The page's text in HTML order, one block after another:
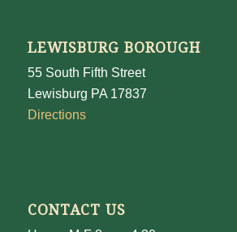
LEWISBURG BOROUGH
55 South Fifth Street
Lewisburg PA 17837
Directions
CONTACT US